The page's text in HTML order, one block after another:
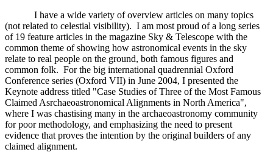
I have a wide variety of overview articles on many topics
(not related to celestial visibility). I am most proud of a long series
of 19 feature articles in the magazine Sky & Telescope with the
common theme of showing how astronomical events in the sky
relate to real people on the ground, both famous figures and
common folk. For the big international quadrennial Oxford
Conference series (Oxford VII) in June 2004, I presented the
Keynote address titled "Case Studies of Three of the Most Famous
Claimed Asrchaeoastronomical Alignments in North America",
where I was chastising many in the archaeoastronomy community
for poor methodology, and emphasizing the need to present
evidence that proves the intention by the original builders of any
claimed alignment.